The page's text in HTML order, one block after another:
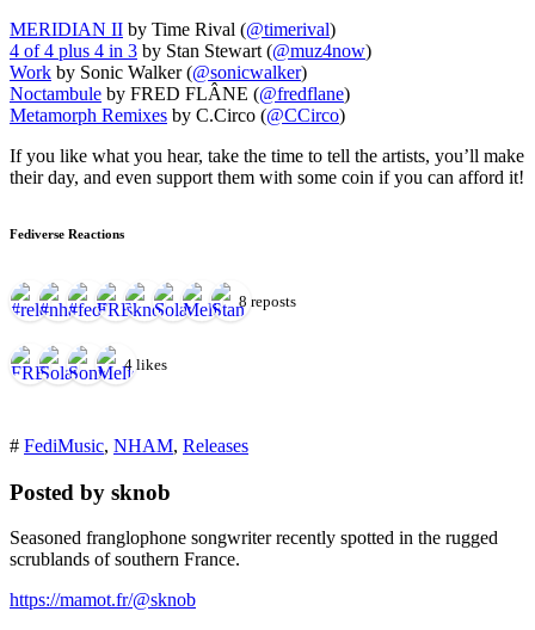
MERIDIAN II by Time Rival (@timerival)
4 of 4 plus 4 in 3 by Stan Stewart (@muz4now)
Work by Sonic Walker (@sonicwalker)
Noctambule by FRED FLÂNE (@fredflane)
Metamorph Remixes by C.Circo (@CCirco)
If you like what you hear, take the time to tell the artists, you’ll make
their day, and even support them with some coin if you can afford it!
Fediverse Reactions
8 reposts
4 likes
# FediMusic, NHAM, Releases
Posted by sknob
Seasoned franglophone songwriter recently spotted in the rugged
scrublands of southern France.
https://mamot.fr/@sknob